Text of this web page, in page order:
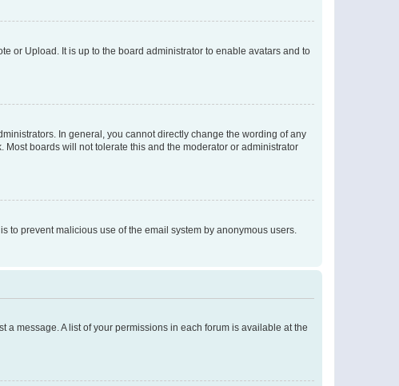
or Upload. It is up to the board administrator to enable avatars and to
In general, you cannot directly change the wording of any
boards will not tolerate this and the moderator or administrator
to prevent malicious use of the email system by anonymous users.
a message. A list of your permissions in each forum is available at the